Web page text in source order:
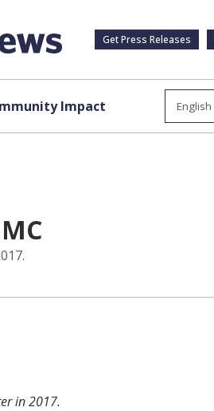
Get Press Releases
Impact
in 2017.